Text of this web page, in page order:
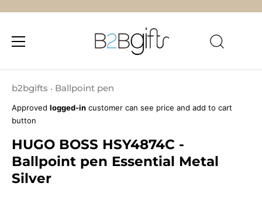
b2bgifts • Ballpoint pen
Approved logged-in customer can see price and add to cart
button
HUGO BOSS HSY4874C -
Ballpoint pen Essential Metal
Silver